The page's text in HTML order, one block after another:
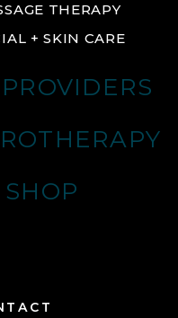
THERAPY
+ SKIN CARE